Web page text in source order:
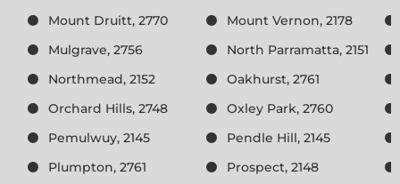
Mount Druitt, 2770
Mount Vernon, 2178
Mulgrave, 2756
North Parramatta, 2151
Northmead, 2152
Oakhurst, 2761
Orchard Hills, 2748
Oxley Park, 2760
Pemulwuy, 2145
Pendle Hill, 2145
Plumpton, 2761
Prospect, 2148